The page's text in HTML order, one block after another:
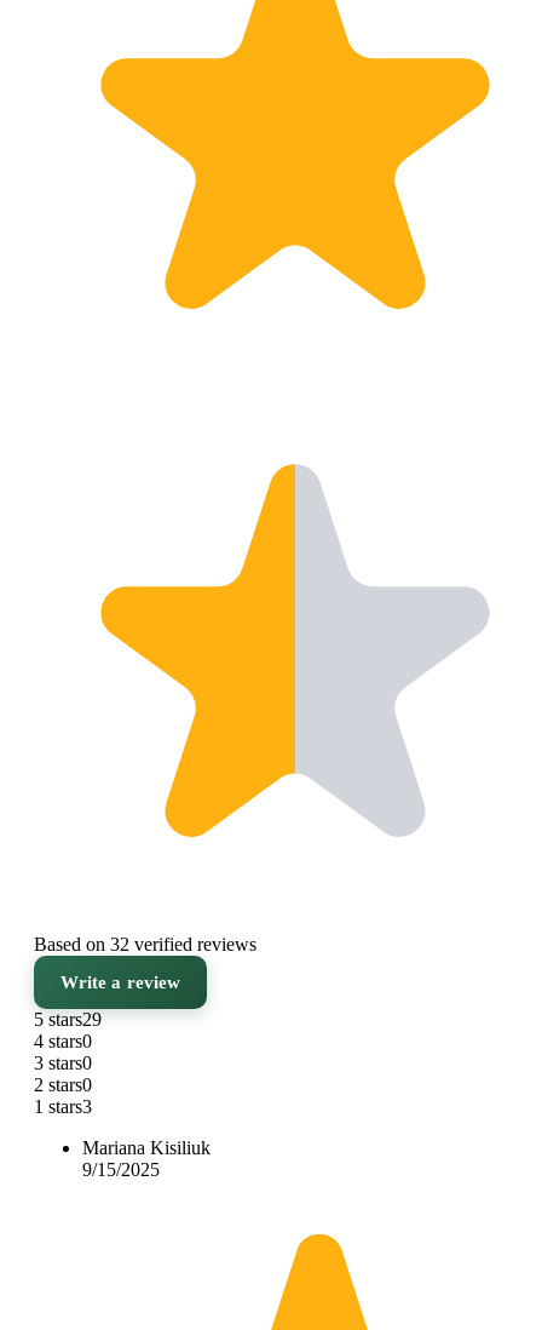
Based on 32 verified reviews
Write a review
5 stars29
4 stars0
3 stars0
2 stars0
1 stars3
Mariana Kisiliuk
9/15/2025